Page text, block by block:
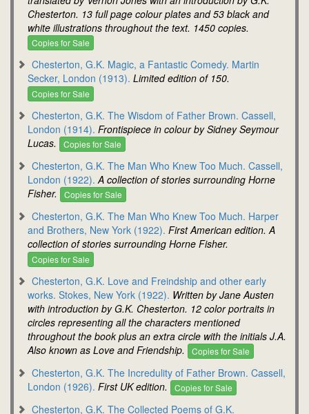
Chesterton. 13 full page colour plates and 53 black and
white illustrations throughout the text. 1450 copies.
Copies for Sale
Chesterton, G.K. Magic, a Fantastic Comedy. Martin
Secker, London (1913). Limited edition of 150.
Copies for Sale
Chesterton, G.K. The Wisdom of Father Brown. Cassell,
London (1914). Frontispiece in colour by Sidney Seymour
Lucas.
Copies for Sale
Chesterton, G.K. The Man Who Knew Too Much. Cassell,
London (1922). A collection of stories surrounding Horne
Fisher.
Copies for Sale
Chesterton, G.K. The Man Who Knew Too Much. Harper
and Brothers, New York (1922). First American edition. A
collection of stories surrounding Horne Fisher.
Copies for Sale
Chesterton, G.K. Love and Freindship and other early
works. Stokes, New York (1922). Written by Jane Austen
with introduction by G.K. Chesterton. 12 color portraits in
circles representing all the characters mentioned
throughout the book plus an extra circle with the initials J.A.
Also known as Love and Friendship.
Copies for Sale
Chesterton, G.K. The Incredulity of Father Brown. Cassell,
London (1926). First UK edition. Copies for Sale
Chesterton, G.K. The Collected Poems of G.K.